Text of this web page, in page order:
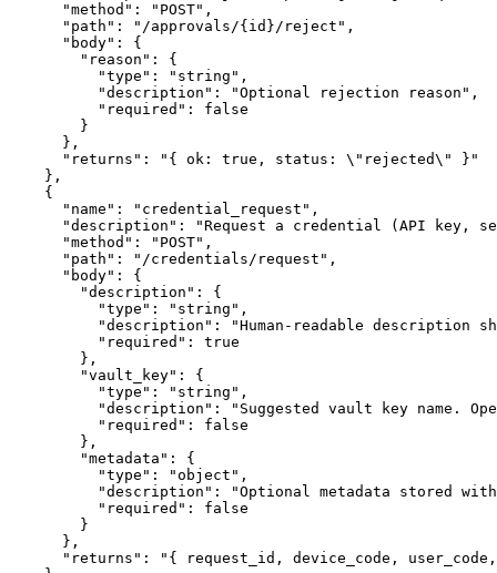
      "method": "POST",
      "path": "/approvals/{id}/reject",
      "body": {
        "reason": {
          "type": "string",
          "description": "Optional rejection reason",
          "required": false
        }
      },
      "returns": "{ ok: true, status: \"rejected\" }"
    },
    {
      "name": "credential_request",
"description": "Request a credential (API key,
      "method": "POST",
      "path": "/credentials/request",
      "body": {
        "description": {
          "type": "string",
"description": "Human-readable description
          "required": true
        },
        "vault_key": {
          "type": "string",
"description": "Suggested vault key name.
          "required": false
        },
        "metadata": {
          "type": "object",
"description": "Optional metadata stored
          "required": false
        }
      },
"returns": "{ request_id, device_code,